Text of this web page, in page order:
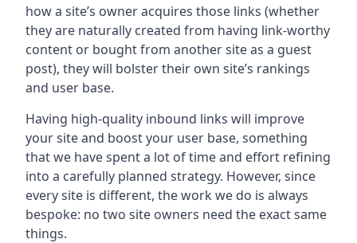
how a site’s owner acquires those links (whether
they are naturally created from having link-worthy
content or bought from another site as a guest
post), they will bolster their own site’s rankings
and user base.
Having high-quality inbound links will improve
your site and boost your user base, something
that we have spent a lot of time and effort refining
into a carefully planned strategy. However, since
every site is different, the work we do is always
bespoke: no two site owners need the exact same
things.